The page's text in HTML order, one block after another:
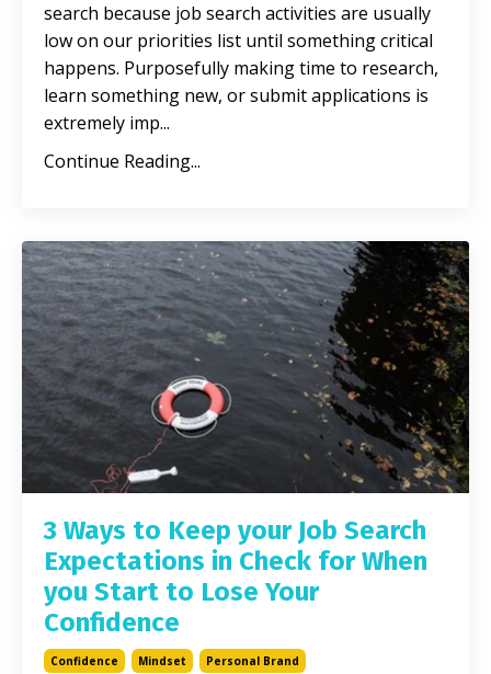
search because job search activities are usually
low on our priorities list until something critical
happens. Purposefully making time to research,
learn something new, or submit applications is
extremely imp...
Continue Reading...
3 Ways to Keep your Job Search
Expectations in Check for When
you Start to Lose Your
Confidence
Confidence Mindset Personal Brand